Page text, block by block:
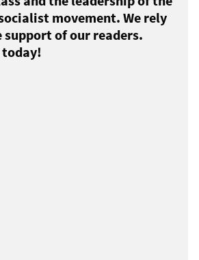
movement. We rely
of our readers.
today!